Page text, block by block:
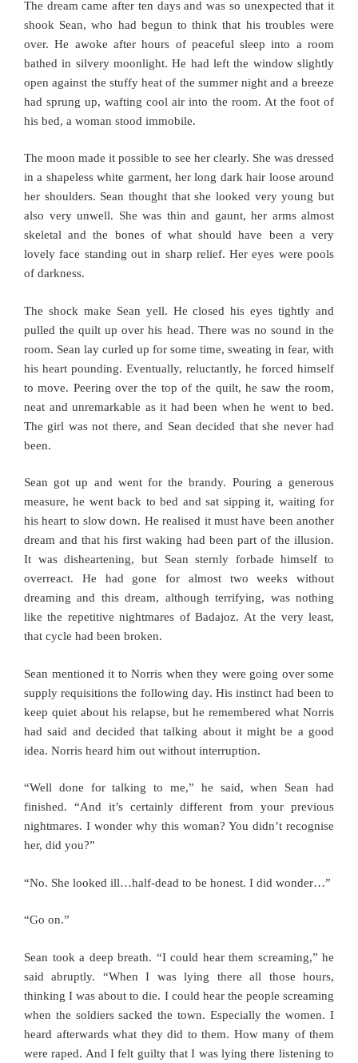
The dream came after ten days and was so unexpected that it
shook Sean, who had begun to think that his troubles were
over. He awoke after hours of peaceful sleep into a room
bathed in silvery moonlight. He had left the window slightly
open against the stuffy heat of the summer night and a breeze
had sprung up, wafting cool air into the room. At the foot of
his bed, a woman stood immobile.
The moon made it possible to see her clearly. She was dressed
in a shapeless white garment, her long dark hair loose around
her shoulders. Sean thought that she looked very young but
also very unwell. She was thin and gaunt, her arms almost
skeletal and the bones of what should have been a very
lovely face standing out in sharp relief. Her eyes were pools
of darkness.
The shock make Sean yell. He closed his eyes tightly and
pulled the quilt up over his head. There was no sound in the
room. Sean lay curled up for some time, sweating in fear, with
his heart pounding. Eventually, reluctantly, he forced himself
to move. Peering over the top of the quilt, he saw the room,
neat and unremarkable as it had been when he went to bed.
The girl was not there, and Sean decided that she never had
been.
Sean got up and went for the brandy. Pouring a generous
measure, he went back to bed and sat sipping it, waiting for
his heart to slow down. He realised it must have been another
dream and that his first waking had been part of the illusion.
It was disheartening, but Sean sternly forbade himself to
overreact. He had gone for almost two weeks without
dreaming and this dream, although terrifying, was nothing
like the repetitive nightmares of Badajoz. At the very least,
that cycle had been broken.
Sean mentioned it to Norris when they were going over some
supply requisitions the following day. His instinct had been to
keep quiet about his relapse, but he remembered what Norris
had said and decided that talking about it might be a good
idea. Norris heard him out without interruption.
“Well done for talking to me,” he said, when Sean had
finished. “And it’s certainly different from your previous
nightmares. I wonder why this woman? You didn’t recognise
her, did you?”
“No. She looked ill…half-dead to be honest. I did wonder…”
“Go on.”
Sean took a deep breath. “I could hear them screaming,” he
said abruptly. “When I was lying there all those hours,
thinking I was about to die. I could hear the people screaming
when the soldiers sacked the town. Especially the women. I
heard afterwards what they did to them. How many of them
were raped. And I felt guilty that I was lying there listening to